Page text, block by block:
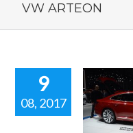
VW ARTEON
9
08, 2017